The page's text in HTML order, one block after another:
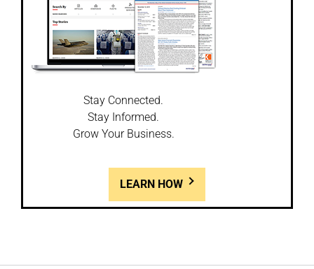
Stay Connected.
Stay Informed.
Grow Your Business.
LEARN HOW